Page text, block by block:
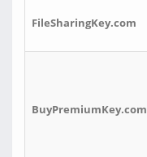
FileSharingKey.com
BuyPremiumKey.com